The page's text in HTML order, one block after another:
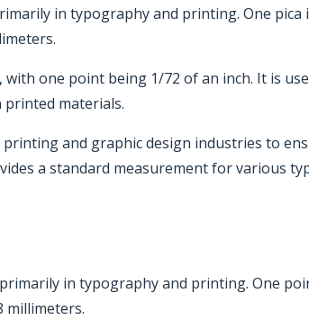
in typography and printing. One pica
with one point being 1/72 of an inch. It is
printed materials.
printing and graphic design industries to
a standard measurement for various
in typography and printing. One
millimeters.